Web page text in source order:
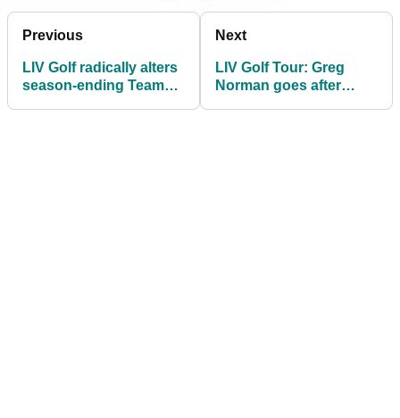
Previous
LIV Golf radically alters
season-ending Team
Next
LIV Golf Tour: Greg
Norman goes after